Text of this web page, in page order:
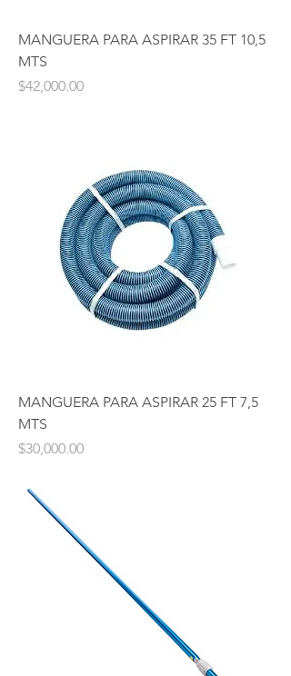
MANGUERA PARA ASPIRAR 35 FT 10,5
MTS
Price
$42,000.00
MANGUERA PARA ASPIRAR 25 FT 7,5
MTS
Price
$30,000.00